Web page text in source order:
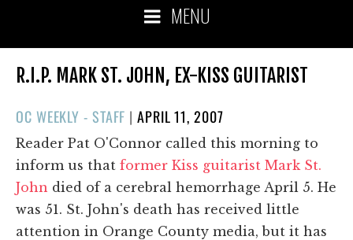
MENU
R.I.P. MARK ST. JOHN, EX-KISS GUITARIST
OC WEEKLY - STAFF |POSTED
ON
APRIL 11, 2007
Reader Pat O'Connor called this morning to
inform us that former Kiss guitarist Mark St.
John died of a cerebral hemorrhage April 5. He
was 51. St. John's death has received little
attention in Orange County media, but it has